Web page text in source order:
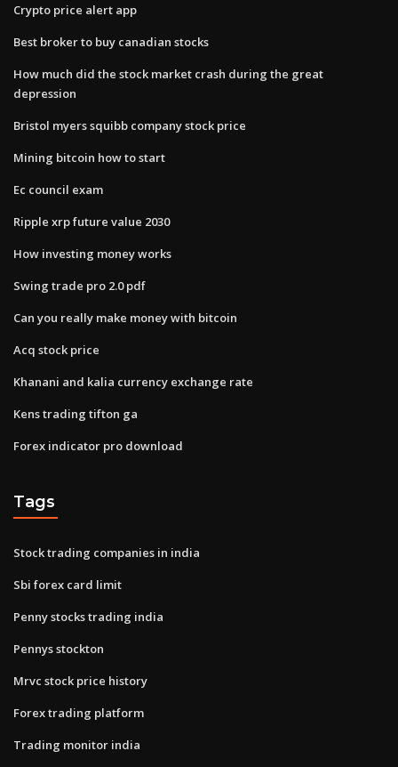
Crypto price alert app
Best broker to buy canadian stocks
How much did the stock market crash during the great
depression
Bristol myers squibb company stock price
Mining bitcoin how to start
Ec council exam
Ripple xrp future value 2030
How investing money works
Swing trade pro 2.0 pdf
Can you really make money with bitcoin
Acq stock price
Khanani and kalia currency exchange rate
Kens trading tifton ga
Forex indicator pro download
Tags
Stock trading companies in india
Sbi forex card limit
Penny stocks trading india
Pennys stockton
Mrvc stock price history
Forex trading platform
Trading monitor india